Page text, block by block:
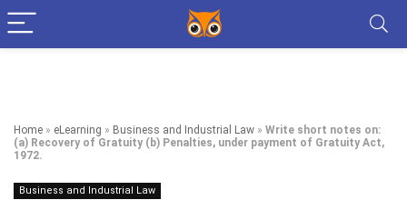
Home » eLearning » Business and Industrial Law » Write short notes on:
(a) Recovery of Gratuity (b) Penalties, under payment of Gratuity Act,
1972.
Business and Industrial Law